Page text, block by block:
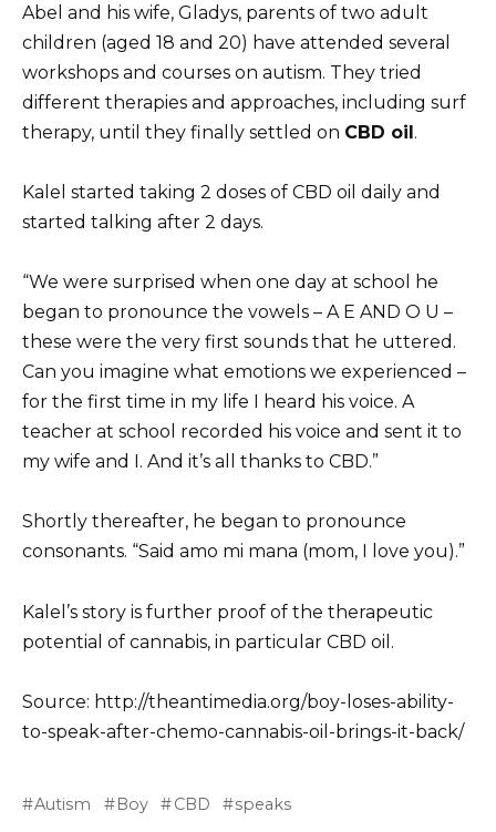
Abel and his wife, Gladys, parents of two adult
children (aged 18 and 20) have attended several
workshops and courses on autism. They tried
different therapies and approaches, including surf
therapy, until they finally settled on CBD oil.
Kalel started taking 2 doses of CBD oil daily and
started talking after 2 days.
“We were surprised when one day at school he
began to pronounce the vowels – A E AND O U –
these were the very first sounds that he uttered.
Can you imagine what emotions we experienced –
for the first time in my life I heard his voice. A
teacher at school recorded his voice and sent it to
my wife and I. And it’s all thanks to CBD.”
Shortly thereafter, he began to pronounce
consonants. “Said amo mi mana (mom, I love you).”
Kalel’s story is further proof of the therapeutic
potential of cannabis, in particular CBD oil.
Source: http://theantimedia.org/boy-loses-ability-
to-speak-after-chemo-cannabis-oil-brings-it-back/
Autism Boy CBD speaks